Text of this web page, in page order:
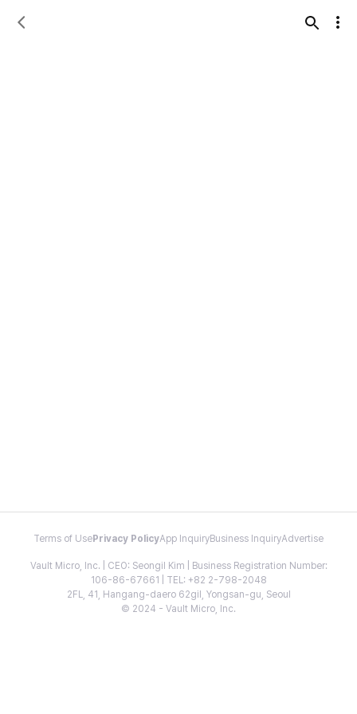
Terms of Use Privacy PolicyApp InquiryBusiness InquiryAdvertise
Vault Micro, Inc. | CEO: Seongil Kim | Business Registration Number:
106-86-67661 | TEL: +82 2-798-2048
2FL, 41, Hangang-daero 62gil, Yongsan-gu, Seoul
© 2024 - Vault Micro, Inc.